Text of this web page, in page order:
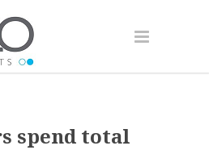
spend total